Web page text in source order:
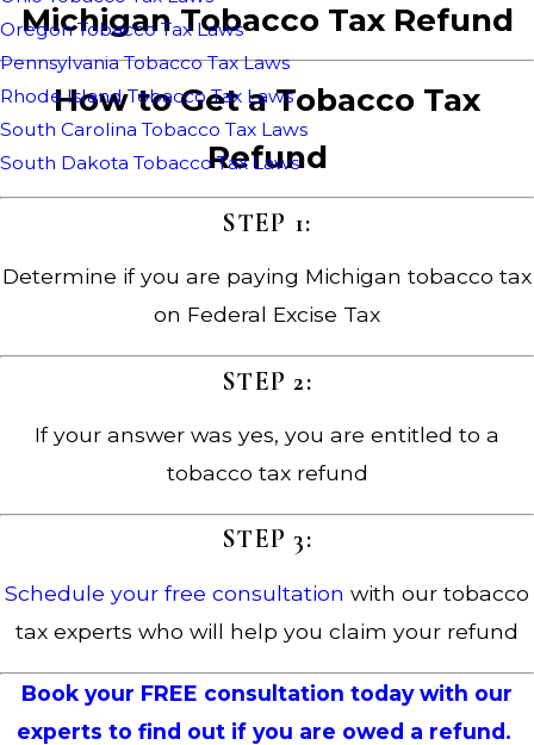
Oregon Tobacco Tax Laws
Pennsylvania Tobacco Tax Laws
Rhode Island Tobacco Tax Laws
South Carolina Tobacco Tax Laws
South Dakota Tobacco Tax Laws
Michigan Tobacco Tax Refund
How to Get a Tobacco Tax
Refund
STEP 1:
Determine if you are paying Michigan tobacco tax
on Federal Excise Tax
STEP 2:
If your answer was yes, you are entitled to a
tobacco tax refund
STEP 3:
Schedule your free consultation with our tobacco
tax experts who will help you claim your refund
Book your FREE consultation today with our
experts to find out if you are owed a refund.